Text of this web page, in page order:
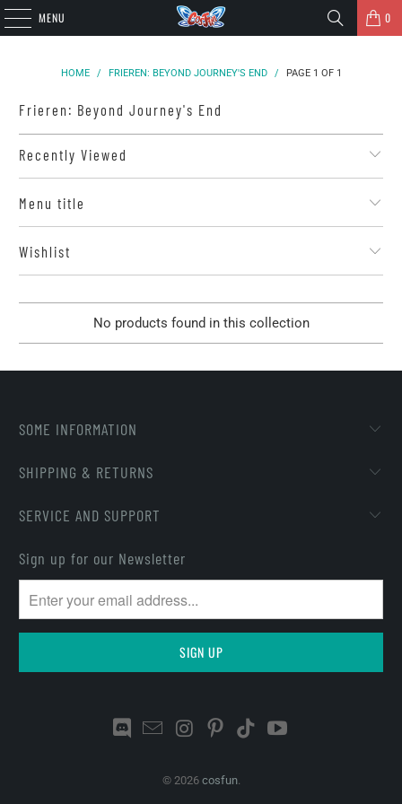
MENU 0
HOME / FRIEREN: BEYOND JOURNEY'S END / PAGE 1 OF 1
Frieren: Beyond Journey's End
Recently Viewed
Menu title
Wishlist
No products found in this collection
SOME INFORMATION
SHIPPING & RETURNS
SERVICE AND SUPPORT
Sign up for our Newsletter
© 2026 cosfun.